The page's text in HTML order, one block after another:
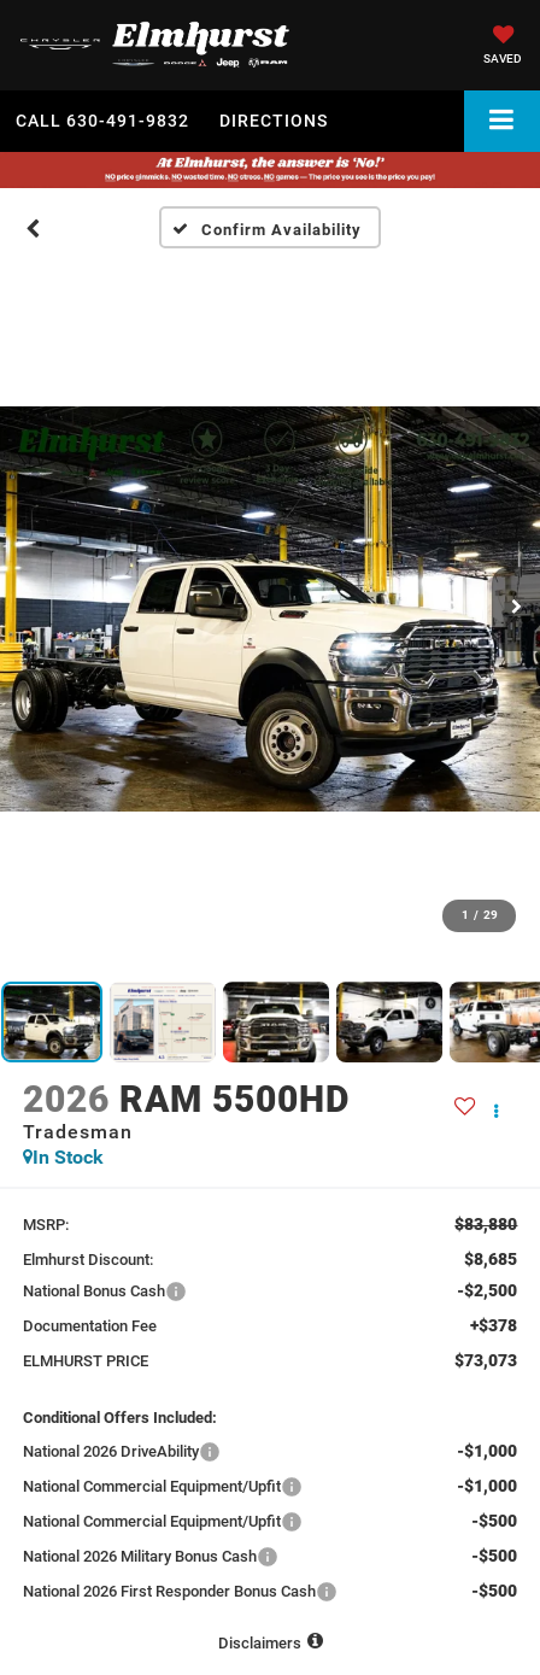
SAVED
CALL 630-491-9832 DIRECTIONS
Confirm Availability
1 / 29
2026 RAM 5500HD
Tradesman
In Stock
MSRP: $83,880
Elmhurst Discount: $8,685
National Bonus Cash -$2,500
Documentation Fee +$378
ELMHURST PRICE $73,073
Conditional Offers Included:
National 2026 DriveAbility
-$1,000
National Commercial Equipment/Upfit -$1,000
National Commercial Equipment/Upfit -$500
National 2026 Military Bonus Cash -$500
National 2026 First Responder Bonus Cash -$500
Disclaimers